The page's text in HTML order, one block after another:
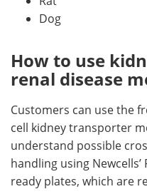
Dog
How to use
renal disease
Customers can use the
cell kidney transporter
understand possible
handling using
ready plates, which are